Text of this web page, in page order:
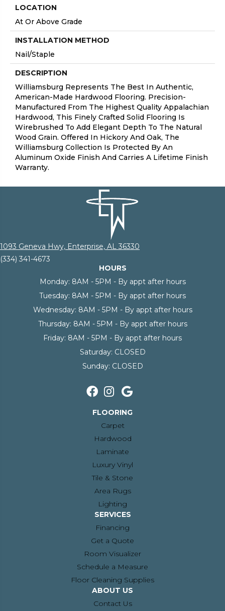
LOCATION
At Or Above Grade
INSTALLATION METHOD
Nail/Staple
DESCRIPTION
Williamsburg Represents The Best In Authentic,
American-Made Hardwood Flooring. Precision-
Manufactured From The Highest Quality Appalachian
Hardwood, This Finely Crafted Solid Flooring Is
Wirebrushed To Add Elegant Depth To The Natural
Wood Grain. Offered In Hickory And Oak, The
Williamsburg Collection Is Protected By An
Aluminum Oxide Finish And Carries A Lifetime Finish
Warranty.
1093 Geneva Hwy, Enterprise, AL 36330
(334) 341-4673
HOURS
Monday: 8AM - 5PM - By appt after hours
Tuesday: 8AM - 5PM - By appt after hours
Wednesday: 8AM - 5PM - By appt after hours
Thursday: 8AM - 5PM - By appt after hours
Friday: 8AM - 5PM - By appt after hours
Saturday: CLOSED
Sunday: CLOSED
FLOORING
Carpet
Hardwood
Laminate
Luxury Vinyl
Tile & Stone
Area Rugs
Lighting
SERVICES
Financing
Get a Quote
Room Visualizer
Schedule a Measure
Floor Cleaning Supplies
ABOUT US
Contact Us